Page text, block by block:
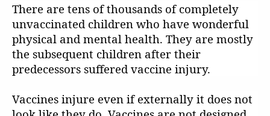
There are tens of thousands of completely
unvaccinated children who have wonderful
physical and mental health. They are mostly
the subsequent children after their
predecessors suffered vaccine injury.
Vaccines injure even if externally it does not